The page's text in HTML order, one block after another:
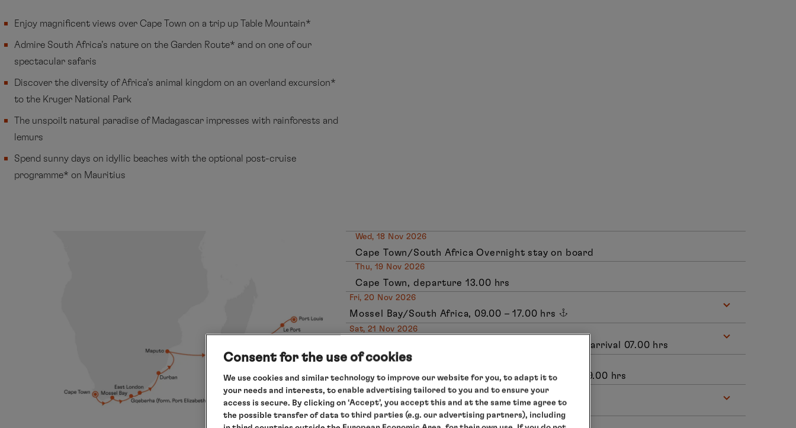
Enjoy magnificent views over Cape Town on a trip up Table Mountain*
Admire South Africa’s nature on the Garden Route* and on one of our
spectacular safaris
Discover the diversity of Africa’s animal kingdom on an overland excursion*
to the Kruger National Park
The unspoilt natural paradise of Madagascar impresses with rainforests and
lemurs
Spend sunny days on idyllic beaches with the optional post-cruise
programme* on Mauritius
Wed, 18 Nov 2026
Cape Town/South Africa Overnight stay on board
Thu, 19 Nov 2026
Cape Town, departure 13.00 hrs
Fri, 20 Nov 2026
Mossel Bay/South Africa, 09.00 – 17.00 hrs
Sat, 21 Nov 2026
Gqeberha (formerly Port Elizabeth)/South Africa, arrival 07.00 hrs
Sun, 22 Nov 2026
Gqeberha (formerly Port Elizabeth), departure 19.00 hrs
Mon, 23 Nov 2026
East London/South Africa, 08.00 – 18.00 hrs
Tue, 24 Nov 2026
Consent for the use of cookies
We use cookies and similar technology to improve our website for you, to adapt it to
your needs and interests, to enable advertising tailored to you and to ensure your
access is secure. By clicking on ‘Accept’, you accept this and at the same time agree to
the possible transfer of data to third parties (e.g. our advertising partners), including